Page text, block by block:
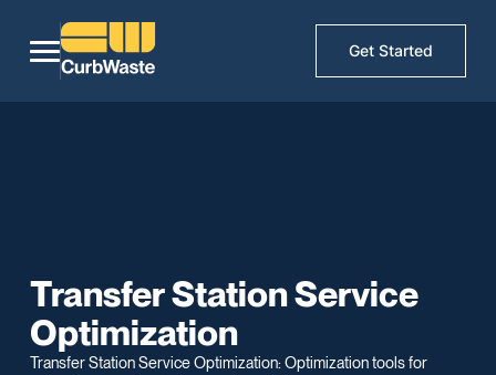
Get Started
Transfer Station Service
Optimization
Transfer Station Service Optimization: Optimization tools for